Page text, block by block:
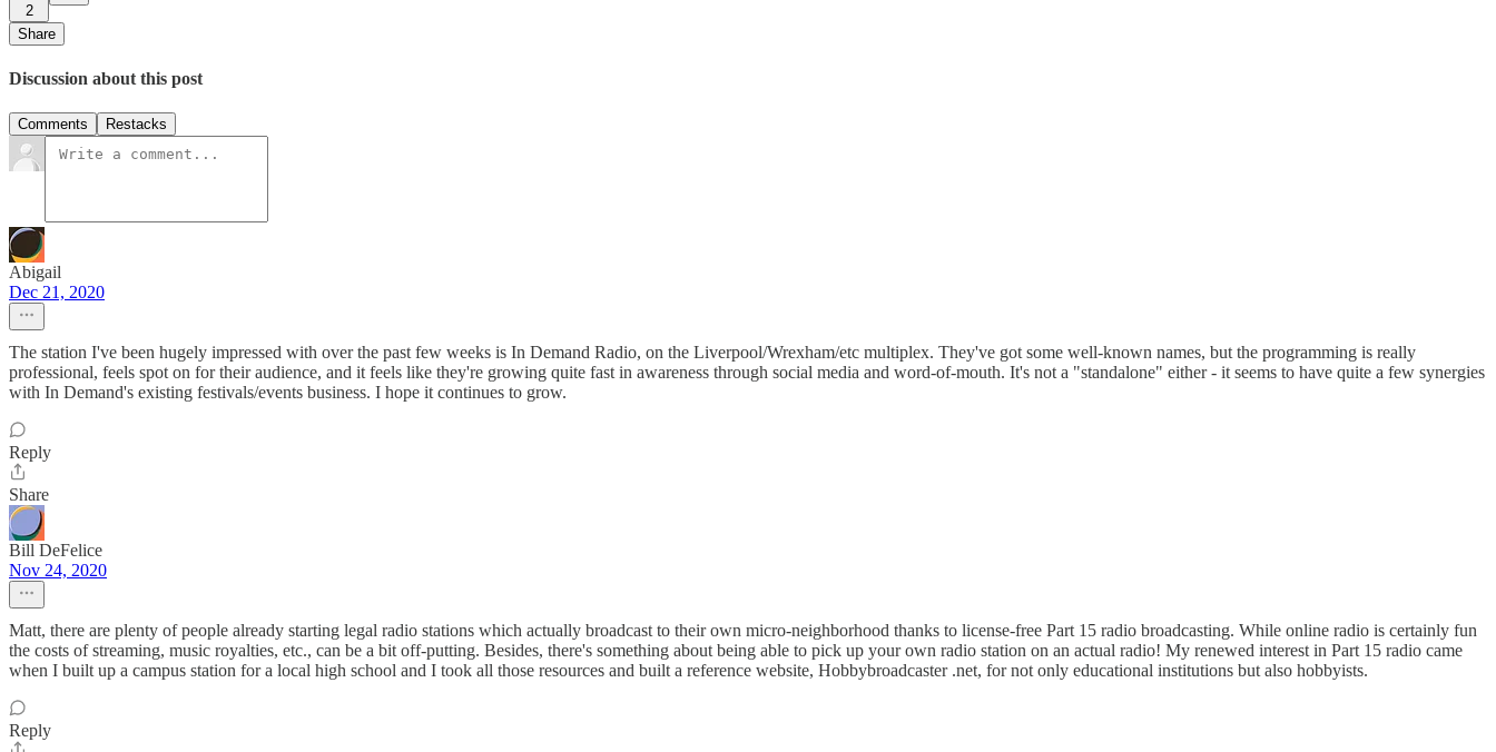
2
Share
Discussion about this post
Comments Restacks
Abigail
Dec 21, 2020
The station I've been hugely impressed with over the past few weeks is In Demand Radio, on the Liverpool/Wrexham/etc multiplex. They've got some well-known names, but the programming is really
professional, feels spot on for their audience, and it feels like they're growing quite fast in awareness through social media and word-of-mouth. It's not a "standalone" either - it seems to have quite a few synergies
with In Demand's existing festivals/events business. I hope it continues to grow.
Reply
Share
Bill DeFelice
Nov 24, 2020
Matt, there are plenty of people already starting legal radio stations which actually broadcast to their own micro-neighborhood thanks to license-free Part 15 radio broadcasting. While online radio is certainly fun
the costs of streaming, music royalties, etc., can be a bit off-putting. Besides, there's something about being able to pick up your own radio station on an actual radio! My renewed interest in Part 15 radio came
when I built up a campus station for a local high school and I took all those resources and built a reference website, Hobbybroadcaster .net, for not only educational institutions but also hobbyists.
Reply